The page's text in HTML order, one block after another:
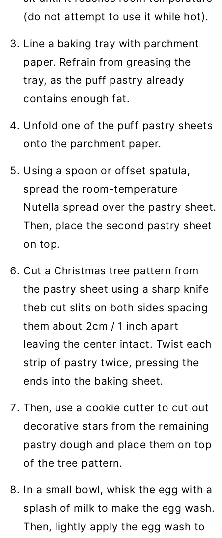
(do not attempt to use it while hot).
Line a baking tray with parchment
paper. Refrain from greasing the
tray, as the puff pastry already
contains enough fat.
Unfold one of the puff pastry sheets
onto the parchment paper.
Using a spoon or offset spatula,
spread the room-temperature
Nutella spread over the pastry sheet.
Then, place the second pastry sheet
on top.
Cut a Christmas tree pattern from
the pastry sheet using a sharp knife
theb cut slits on both sides spacing
them about 2cm / 1 inch apart
leaving the center intact. Twist each
strip of pastry twice, pressing the
ends into the baking sheet.
Then, use a cookie cutter to cut out
decorative stars from the remaining
pastry dough and place them on top
of the tree pattern.
In a small bowl, whisk the egg with a
splash of milk to make the egg wash.
Then, lightly apply the egg wash to